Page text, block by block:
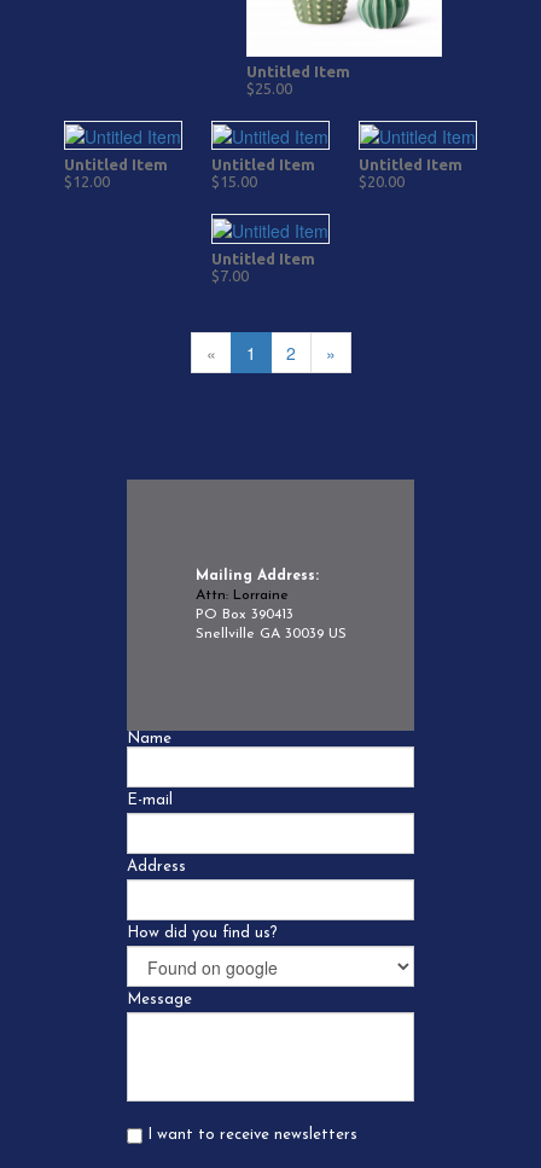
Untitled Item
$25.00
Untitled Item
$12.00
Untitled Item
$15.00
Untitled Item
$20.00
Untitled Item
$7.00
« 1 2 »
Mailing Address:
Attn: Lorraine
PO Box 390413
Snellville GA 30039 US
Name
E-mail
Address
How did you find us?
Message
I want to receive newsletters